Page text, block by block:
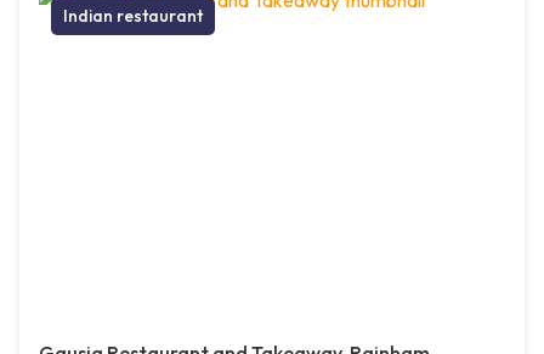
Indian restaurant